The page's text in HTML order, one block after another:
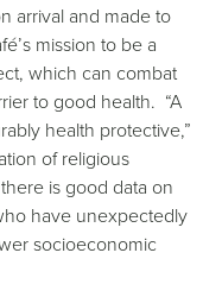
arrival and made to
mission to be a
which can combat
to good health. “A
health protective,”
of religious
is good data on
have unexpectedly
socioeconomic